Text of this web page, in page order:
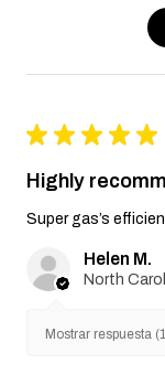
★ ★ ★ ★ ★
Highly
Super gas’s
Helen M.
Mostrar respuesta